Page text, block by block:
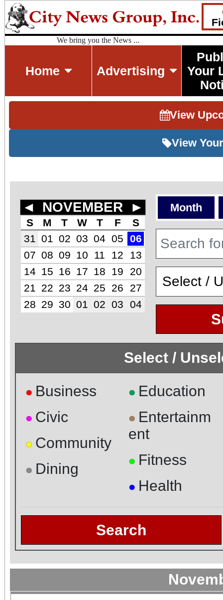
We bring you the News ...
Home Advertising
Your
View
View
◄ NOVEMBER ►
S M T W T F
S
31
01 02 03 04 05
06
07 08 09 10 11 12
13
14
15 16 17 18 19
20
21
22 23 24 25 26
27
28 29 30 01 02 03 04
Month
Select /
● Business
● Civic
● Community
● Dining
● Education
● Entertainm
ent
● Fitness
● Health
Search